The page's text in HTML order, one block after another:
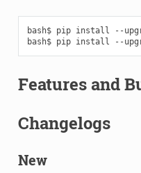
bash$ pip install --
bash$ pip install --
Features and
Changelogs
New